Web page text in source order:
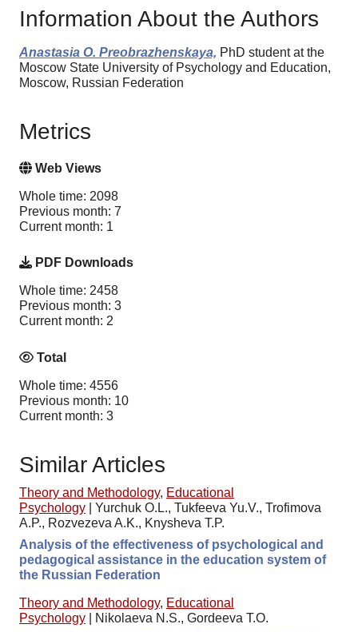
Information About the Authors
Anastasia O. Preobrazhenskaya, PhD student at the
Moscow State University of Psychology and Education,
Moscow, Russian Federation
Metrics
Web Views
Whole time: 2098
Previous month: 7
Current month: 1
PDF Downloads
Whole time: 2458
Previous month: 3
Current month: 2
Total
Whole time: 4556
Previous month: 10
Current month: 3
Similar Articles
Theory and Methodology, Educational
Psychology
Yurchuk O.L., Tukfeeva Yu.V., Trofimova
A.P., Rozvezeva A.K., Knysheva T.P.
Analysis of the effectiveness of psychological and
pedagogical assistance in the education system of
the Russian Federation
Theory and Methodology, Educational
Psychology
Nikolaeva N.S., Gordeeva T.O.